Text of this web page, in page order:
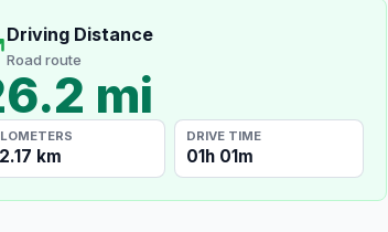
Driving Distance
Road route
mi
km
DRIVE TIME
01h 01m